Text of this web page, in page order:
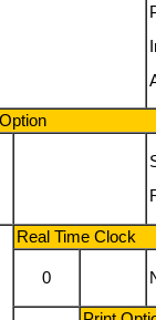
Real Time Clock
0